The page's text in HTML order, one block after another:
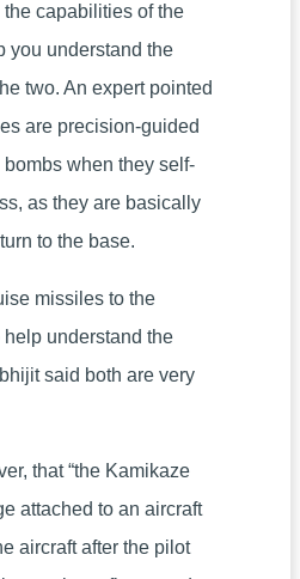
capabilities of the
you understand the
two. An expert pointed
are precision-guided
when they self-
as they are basically
to the base.
missiles to the
understand the
said both are very
that “the Kamikaze
attached to an aircraft
aircraft after the pilot